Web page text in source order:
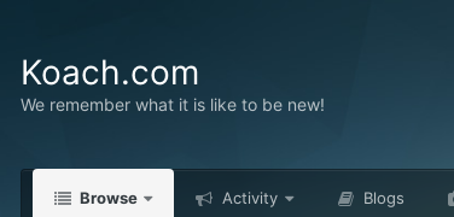
Koach.com
We remember what it is like to be new!
Browse Activity Blogs